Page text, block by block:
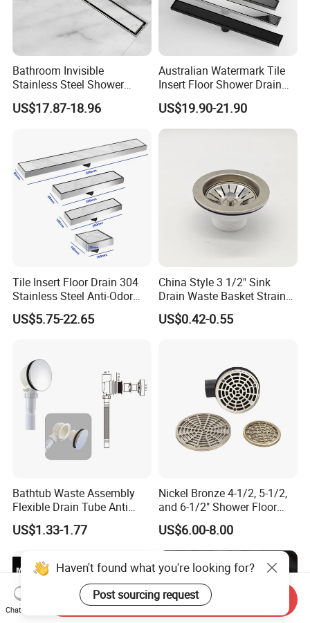
Bathroom Invisible
Stainless Steel Shower
Drain Long Linear Tile Insert
Floor Drain
US$17.87-18.96
Australian Watermark Tile
Insert Floor Shower Drain
SUS 304 Stainless Steel
Long Linear Shower Grate
Floor Drain for Bathroom
US$19.90-21.90
Tile Insert Floor Drain 304
Stainless Steel Anti-Odor
Invisible Bathroom Floor
Drain
US$5.75-22.65
China Style 3 1/2" Sink
Drain Waste Basket Strainer
with Lift Stopper Basket
Strainer
US$0.42-0.55
Bathtub Waste Assembly
Flexible Drain Tube Anti
Backflow Bathroom Drain
Fitting
US$1.33-1.77
Nickel Bronze 4-1/2, 5-1/2,
and 6-1/2" Shower Floor
Drain
US$6.00-8.00
Haven't found what you're looking for?
Post sourcing request
Chat Now
Send Inquiry